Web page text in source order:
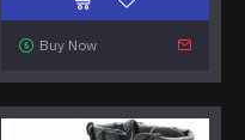
Buy Now